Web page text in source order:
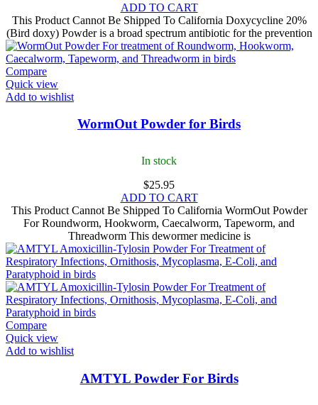
ADD TO CART
This Product Cannot Be Shipped To California Doxycycline 20%
(Bird doxy) Powder is a broad spectrum antibiotic for the prevention
Compare
Quick view
Add to wishlist
WormOut Powder for Birds
In stock
$25.95
ADD TO CART
This Product Cannot Be Shipped To California WormOut Powder
For Roundworm, Hookworm, Caecalworm, Tapeworm, and
Threadworm This dewormer medicine is
Compare
Quick view
Add to wishlist
AMTYL Powder For Birds